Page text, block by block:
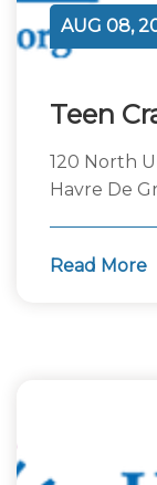
Teen
AUG 08,
120 North
Havre De
Read More